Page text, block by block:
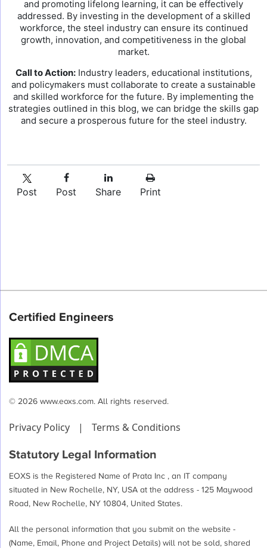
and promoting lifelong learning, it can be effectively
addressed. By investing in the development of a skilled
workforce, the steel industry can ensure its continued
growth, innovation, and competitiveness in the global
market.
Call to Action:Industry leaders, educational institutions,
and policymakers must collaborate to create a sustainable
and skilled workforce for the future. By implementing the
strategies outlined in this blog, we can bridge the skills gap
and secure a prosperous future for the steel industry.
Post Post Share Print
Certified Engineers
© 2026 www.eoxs.com. All rights reserved.
Privacy Policy | Terms & Conditions
Statutory Legal Information
EOXS is the Registered Name of Prata Inc , an IT company
situated in New Rochelle, NY, USA at the address - 125 Maywood
Road, New Rochelle, NY 10804, United States.
All the personal information that you submit on the website -
(Name, Email, Phone and Project Details) will not be sold, shared